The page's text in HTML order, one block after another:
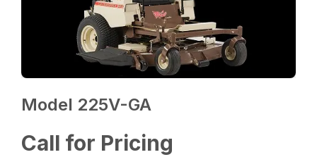
Model 225V-GA
Call for Pricing